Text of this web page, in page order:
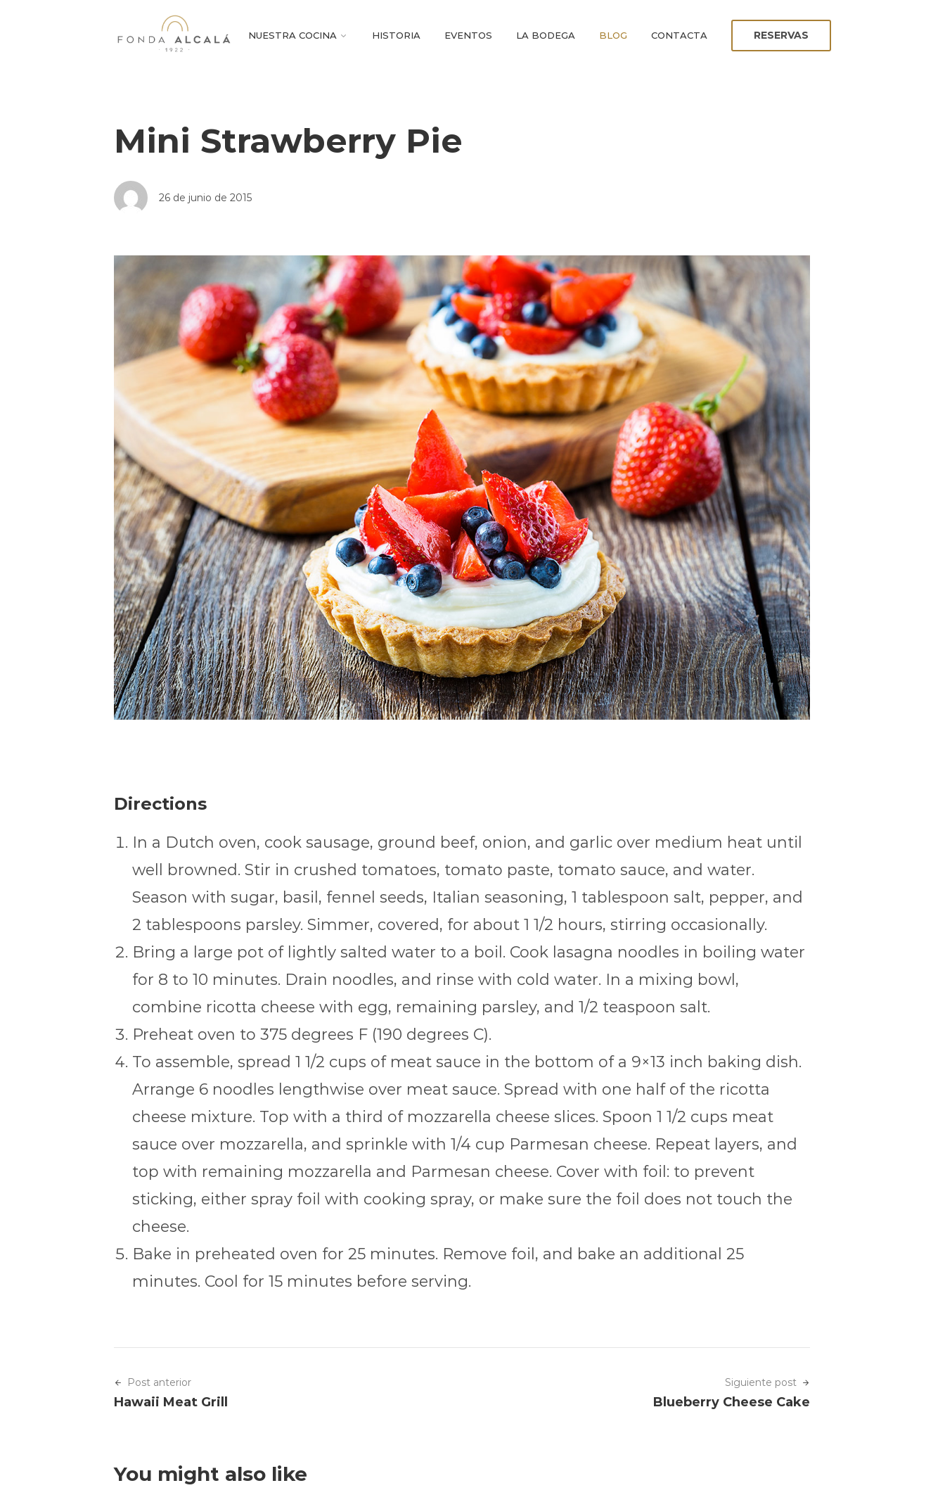
NUESTRA COCINA HISTORIA EVENTOS LA BODEGA BLOG CONTACTA RESERVAS
Mini Strawberry Pie
26 de junio de 2015
Directions
In a Dutch oven, cook sausage, ground beef, onion, and garlic over medium heat until
well browned. Stir in crushed tomatoes, tomato paste, tomato sauce, and water.
Season with sugar, basil, fennel seeds, Italian seasoning, 1 tablespoon salt, pepper, and
2 tablespoons parsley. Simmer, covered, for about 1 1/2 hours, stirring occasionally.
Bring a large pot of lightly salted water to a boil. Cook lasagna noodles in boiling water
for 8 to 10 minutes. Drain noodles, and rinse with cold water. In a mixing bowl,
combine ricotta cheese with egg, remaining parsley, and 1/2 teaspoon salt.
Preheat oven to 375 degrees F (190 degrees C).
To assemble, spread 1 1/2 cups of meat sauce in the bottom of a 9×13 inch baking dish.
Arrange 6 noodles lengthwise over meat sauce. Spread with one half of the ricotta
cheese mixture. Top with a third of mozzarella cheese slices. Spoon 1 1/2 cups meat
sauce over mozzarella, and sprinkle with 1/4 cup Parmesan cheese. Repeat layers, and
top with remaining mozzarella and Parmesan cheese. Cover with foil: to prevent
sticking, either spray foil with cooking spray, or make sure the foil does not touch the
cheese.
Bake in preheated oven for 25 minutes. Remove foil, and bake an additional 25
minutes. Cool for 15 minutes before serving.
Post anterior
Hawaii Meat Grill
Siguiente post
Blueberry Cheese Cake
You might also like